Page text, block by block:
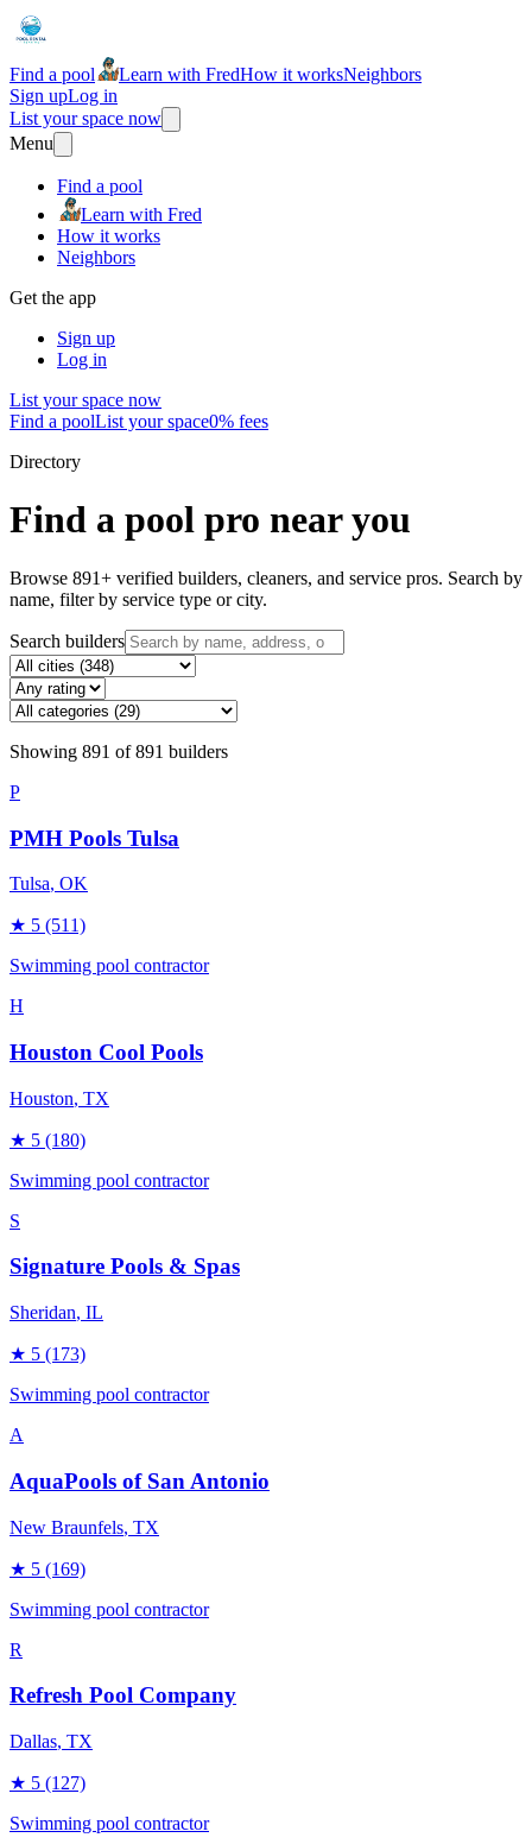
Find a pool Learn with FredHow it worksNeighbors
Sign upLog in
List your space now
Menu
Find a pool
Learn with Fred
How it works
Neighbors
Get the app
Sign up
Log in
List your space now
Find a poolList your space0% fees
Directory
Find a pool pro near you
Browse 891+ verified builders, cleaners, and service pros. Search by
name, filter by service type or city.
Search builders
Showing 891 of891 builders
P
PMH Pools Tulsa
Tulsa, OK
★ 5 (511)
Swimming pool contractor
H
Houston Cool Pools
Houston, TX
★ 5 (180)
Swimming pool contractor
S
Signature Pools & Spas
Sheridan, IL
★ 5 (173)
Swimming pool contractor
A
AquaPools of San Antonio
New Braunfels, TX
★ 5 (169)
Swimming pool contractor
R
Refresh Pool Company
Dallas, TX
★ 5 (127)
Swimming pool contractor